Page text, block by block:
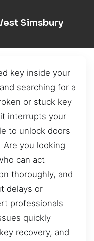
Simsbury
key inside your
searching for a
or stuck key
interrupts your
to unlock doors
Are you looking
can act
thoroughly, and
delays or
professionals
quickly
recovery, and